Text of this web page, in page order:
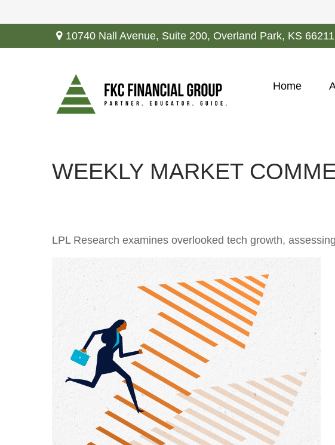
10740 Nall Avenue, Suite 200, Overland Park, KS 66211
Home
WEEKLY MARKET
LPL Research examines overlooked tech growth,